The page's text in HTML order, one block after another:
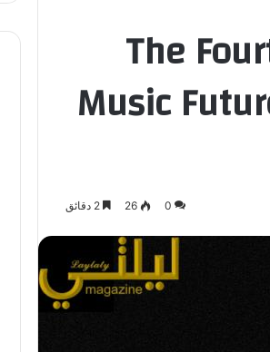
The
Music
0
26